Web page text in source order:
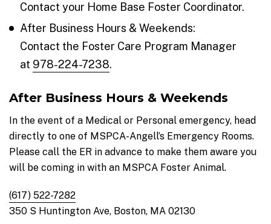
Contact your Home Base Foster Coordinator.
After Business Hours & Weekends:
Contact the Foster Care Program Manager
at 978-224-7238.
After Business Hours & Weekends
In the event of a Medical or Personal emergency, head
directly to one of MSPCA-Angell’s Emergency Rooms.
Please call the ER in advance to make them aware you
will be coming in with an MSPCA Foster Animal.
(617) 522-7282
350 S Huntington Ave, Boston, MA 02130